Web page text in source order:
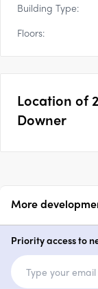
Building Type:
Floors:
Location of
Downer
More
34
Priority access to